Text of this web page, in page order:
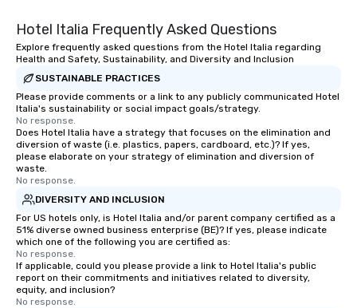
Hotel Italia Frequently Asked Questions
Explore frequently asked questions from the Hotel Italia regarding
Health and Safety, Sustainability, and Diversity and Inclusion
SUSTAINABLE PRACTICES
Please provide comments or a link to any publicly communicated Hotel
Italia's sustainability or social impact goals/strategy.
No response.
Does Hotel Italia have a strategy that focuses on the elimination and
diversion of waste (i.e. plastics, papers, cardboard, etc.)? If yes,
please elaborate on your strategy of elimination and diversion of
waste.
No response.
DIVERSITY AND INCLUSION
For US hotels only, is Hotel Italia and/or parent company certified as a
51% diverse owned business enterprise (BE)? If yes, please indicate
which one of the following you are certified as:
No response.
If applicable, could you please provide a link to Hotel Italia's public
report on their commitments and initiatives related to diversity,
equity, and inclusion?
No response.